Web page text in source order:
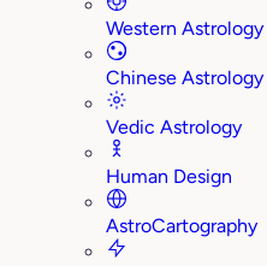
Western Astrology
Chinese Astrology
Vedic Astrology
Human Design
AstroCartography